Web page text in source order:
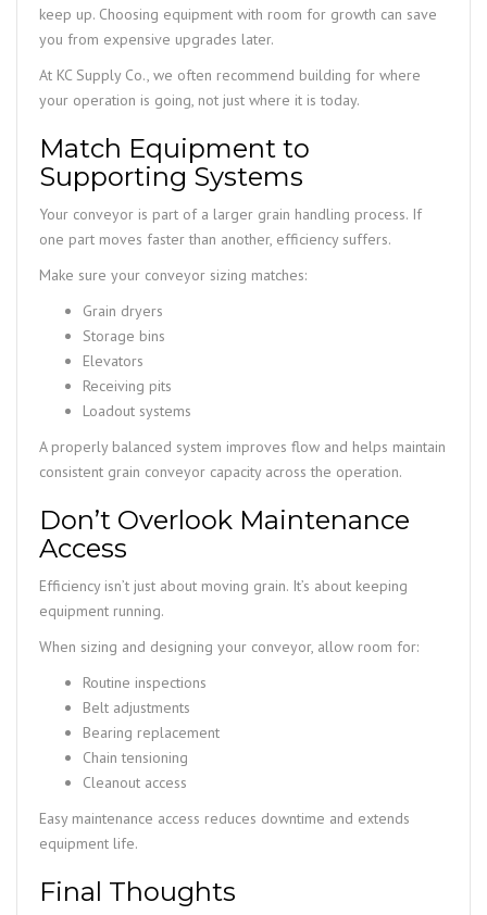
keep up. Choosing equipment with room for growth can save
you from expensive upgrades later.
At KC Supply Co., we often recommend building for where
your operation is going, not just where it is today.
Match Equipment to
Supporting Systems
Your conveyor is part of a larger grain handling process. If
one part moves faster than another, efficiency suffers.
Make sure your conveyor sizing matches:
Grain dryers
Storage bins
Elevators
Receiving pits
Loadout systems
A properly balanced system improves flow and helps maintain
consistent grain conveyor capacity across the operation.
Don’t Overlook Maintenance
Access
Efficiency isn’t just about moving grain. It’s about keeping
equipment running.
When sizing and designing your conveyor, allow room for:
Routine inspections
Belt adjustments
Bearing replacement
Chain tensioning
Cleanout access
Easy maintenance access reduces downtime and extends
equipment life.
Final Thoughts